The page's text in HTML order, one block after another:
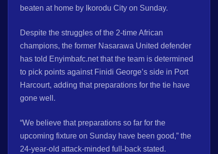
beaten at home by Ikorodu City on Sunday.
Despite the struggles of the 2-time African
champions, the former Nasarawa United defender
has told Enyimbafc.net that the team is determined
to pick points against Finidi George’s side in Port
Harcourt, adding that preparations for the tie have
gone well.
“We believe that preparations so far for the
upcoming fixture on Sunday have been good,” the
24-year-old attack-minded full-back stated.